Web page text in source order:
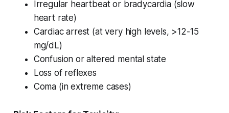
Irregular heartbeat or bradycardia (slow
heart rate)
Cardiac arrest (at very high levels, >12-15
mg/dL)
Confusion or altered mental state
Loss of reflexes
Coma (in extreme cases)